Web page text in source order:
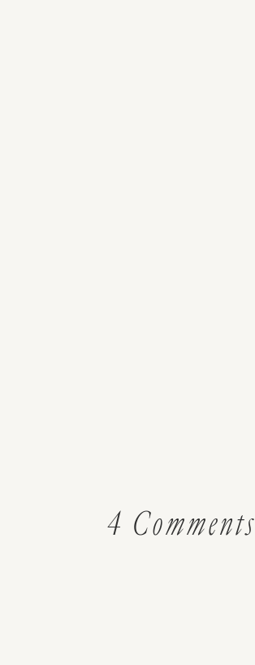
4 Comments